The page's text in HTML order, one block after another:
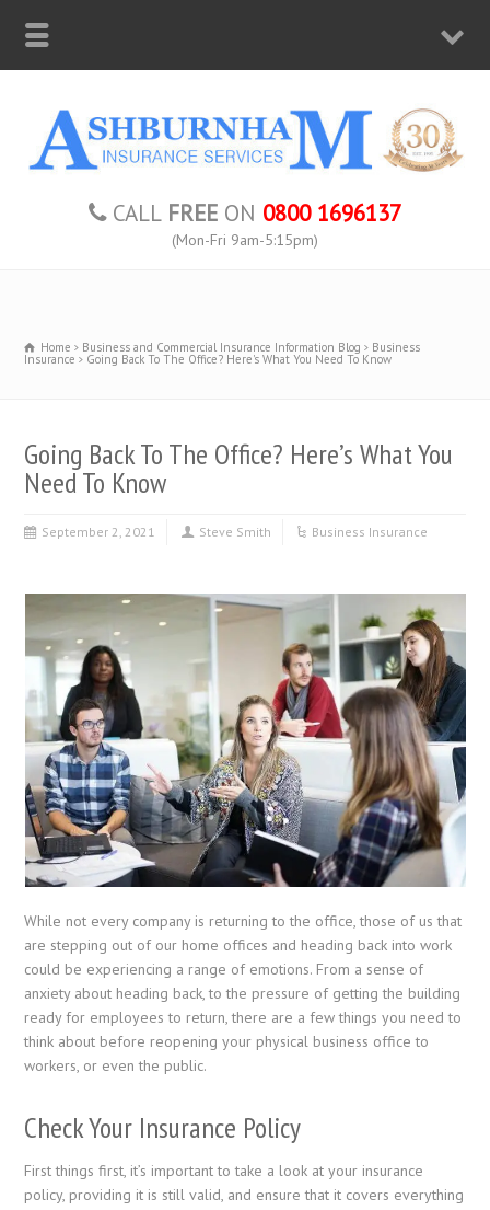
CALL FREE ON 0800 1696137
(Mon-Fri 9am-5:15pm)
Home Business and Commercial Insurance Information Blog Business
Insurance Going Back To The Office? Here's What You Need To Know
Going Back To The Office? Here’s What You
Need To Know
September 2, 2021 Steve Smith Business Insurance
While not every company is returning to the office, those of us that
are stepping out of our home offices and heading back into work
could be experiencing a range of emotions. From a sense of
anxiety about heading back, to the pressure of getting the building
ready for employees to return, there are a few things you need to
think about before reopening your physical business office to
workers, or even the public.
Check Your Insurance Policy
First things first, it’s important to take a look at your insurance
policy, providing it is still valid, and ensure that it covers everything